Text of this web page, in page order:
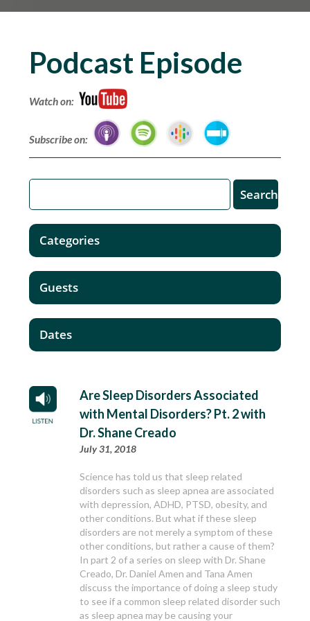
Podcast Episode
Watch on:
Subscribe on:
Are Sleep Disorders Associated
with Mental Disorders? Pt. 2 with
Dr. Shane Creado
July 31, 2018
Science has told us that sleep related
disorders such as sleep apnea are associated
with depression, ADHD, PTSD, obesity, and
other conditions. But what if these sleep
disorders are not merely a symptom of these
other conditions, but rather a cause of them?
In part 2 of a series on sleep with Dr. Shane
Creado, Dr. Daniel Amen and Tana Amen
discuss the importance of doing a sleep study
to see if a common sleep related disorder such
as sleep apnea may be causing your
Categories
Guests
Dates